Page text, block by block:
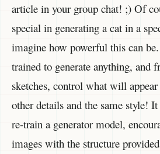
article in your group chat! ;) Of
special in generating a cat in a
imagine how powerful this can
trained to generate anything, and
sketches, control what will
other details and the same style!
re-train a generator model,
images with the structure